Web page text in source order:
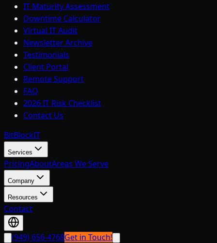
IT Maturity Assessment
Downtime Calculator
Virtual IT Audit
Newsletter Archive
Testimonials
Client Portal
Remote Support
FAQ
2026 IT Risk Checklist
Contact Us
BitBlockIT
Services
PricingAboutAreas We Serve
Company
Resources
Contact
(949) 656-4768Get in Touch!